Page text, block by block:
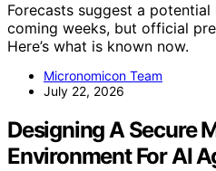
Forecasts suggest a
coming weeks, but official
Here’s what is known now.
Micronomicon Team
July 22, 2026
Designing A Secure
Environment For AI